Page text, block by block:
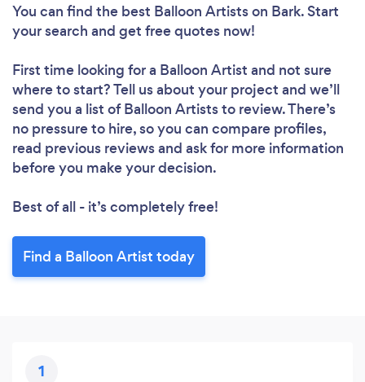
You can find the best Balloon Artistson Bark. Start
your search and get free quotes now!
First time looking for a Balloon Artist and not sure
where to start? Tell us about your project and we’ll
send you a list of Balloon Artists to review. There’s
no pressure to hire, so you can compare profiles,
read previous reviews and ask for more information
before you make your decision.
Best of all - it’s completely free!
Find a Balloon Artist today
1